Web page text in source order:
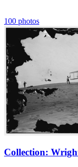
100 photos
Collection: